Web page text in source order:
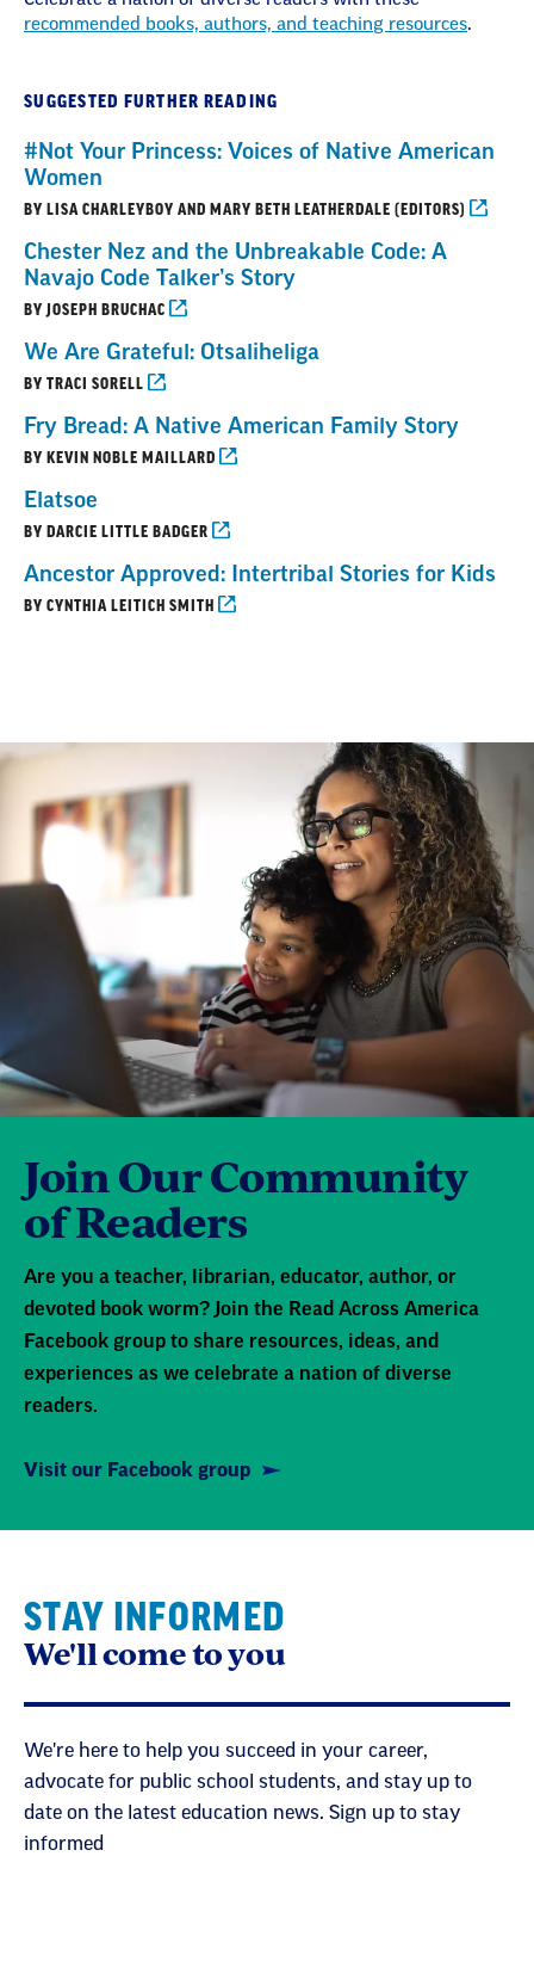
recommended books, authors, and teaching resources.
SUGGESTED FURTHER READING
#Not Your Princess: Voices of Native American
Women
BY LISA CHARLEYBOY AND MARY BETH LEATHERDALE (EDITORS)
Chester Nez and the Unbreakable Code: A
Navajo Code Talker’s Story
BY JOSEPH BRUCHAC
We Are Grateful: Otsaliheliga
BY TRACI SORELL
Fry Bread: A Native American Family Story
BY KEVIN NOBLE MAILLARD
Elatsoe
BY DARCIE LITTLE BADGER
Ancestor Approved: Intertribal Stories for Kids
BY CYNTHIA LEITICH SMITH
Join Our Community
of Readers
Are you a teacher, librarian, educator, author, or
devoted book worm? Join the Read Across America
Facebook group to share resources, ideas, and
experiences as we celebrate a nation of diverse
readers.
Visit our Facebook group
STAY INFORMED
We'll come to you
We're here to help you succeed in your career,
advocate for public school students, and stay up to
date on the latest education news. Sign up to stay
informed